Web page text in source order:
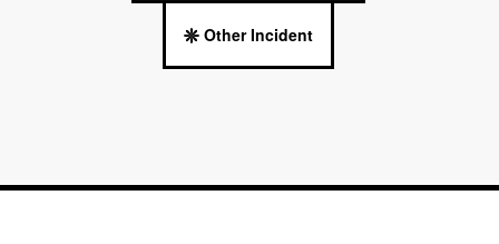
Other Incident